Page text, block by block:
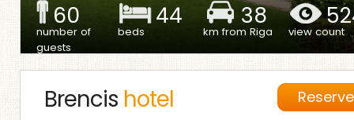
60
number of
guests
44
beds
38
km from Riga view count
Brencis hotel Reserve